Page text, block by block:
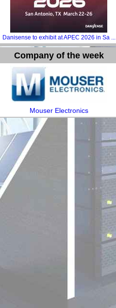
Danisense to exhibit at APEC 2026 in Sa ...
Company of the week
Mouser Electronics